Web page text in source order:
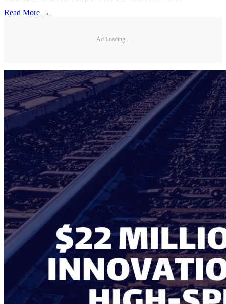
Read More →
Ad Loading...